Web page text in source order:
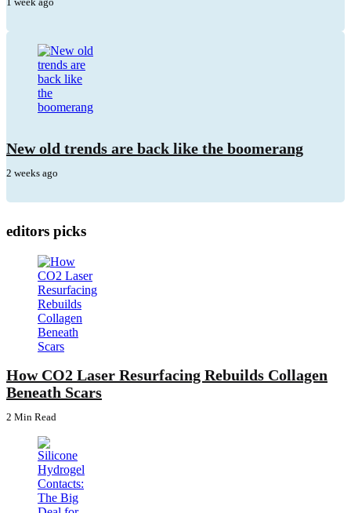
New old trends are back like the boomerang
2 weeks ago
editors picks
How CO2 Laser Resurfacing Rebuilds Collagen
Beneath Scars
2 Min Read